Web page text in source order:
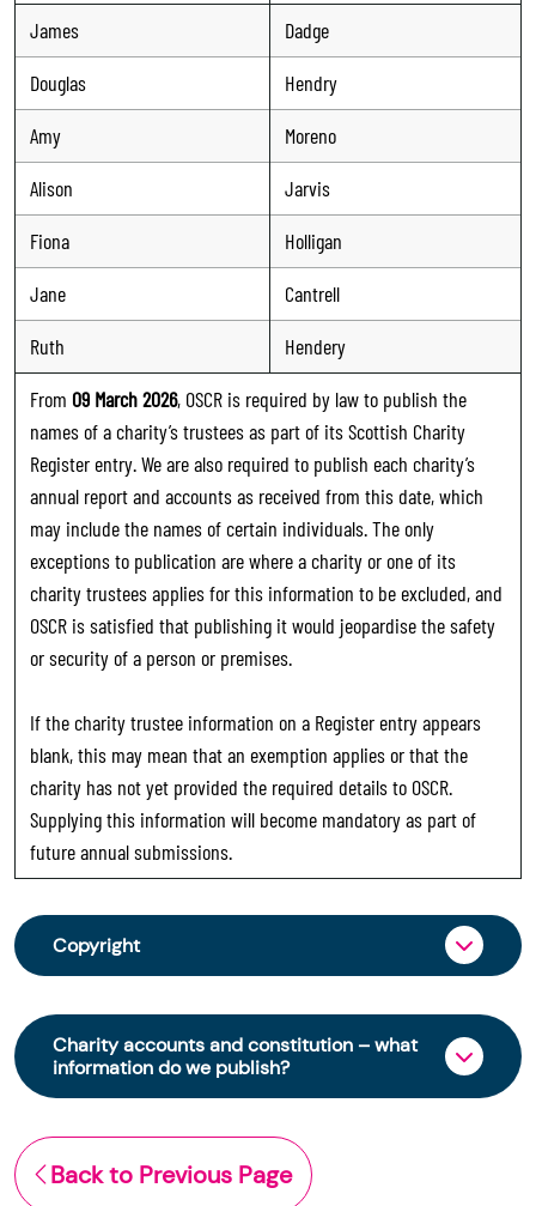
James
Dadge
Douglas
Hendry
Amy
Moreno
Alison
Jarvis
Fiona
Holligan
Jane
Cantrell
Ruth
Hendery
From 09 March 2026, OSCR is required by law to publish the
names of a charity’s trustees as part of its Scottish Charity
Register entry. We are also required to publish each charity’s
annual report and accounts as received from this date, which
may include the names of certain individuals. The only
exceptions to publication are where a charity or one of its
charity trustees applies for this information to be excluded, and
OSCR is satisfied that publishing it would jeopardise the safety
or security of a person or premises.
If the charity trustee information on a Register entry appears
blank, this may mean that an exemption applies or that the
charity has not yet provided the required details to OSCR.
Supplying this information will become mandatory as part of
future annual submissions.
Copyright
From 30 June 2025, OSCR began collecting
charity trustee information through OSCR Online.
Providing this information is a legal requirement
for all charities. The names of trustees will be
early 2026 to promote transparency and
strengthen public trust in the sector.
Charity accounts and constitution – what
information do we publish?
The Scottish Charity Register contains key
information about a charity’s operations and
finances. This includes:
Back to Previous Page